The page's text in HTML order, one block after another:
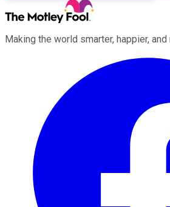
Making the world smarter, happier, and